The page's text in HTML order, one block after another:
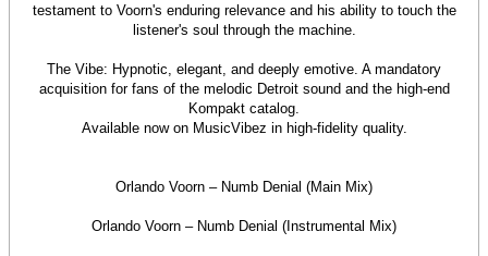
testament to Voorn's enduring relevance and his ability to touch the
listener's soul through the machine.
The Vibe: Hypnotic, elegant, and deeply emotive. A mandatory
acquisition for fans of the melodic Detroit sound and the high-end
Kompakt catalog.
Available now on MusicVibez in high-fidelity quality.
Orlando Voorn – Numb Denial (Main Mix)
Orlando Voorn – Numb Denial (Instrumental Mix)